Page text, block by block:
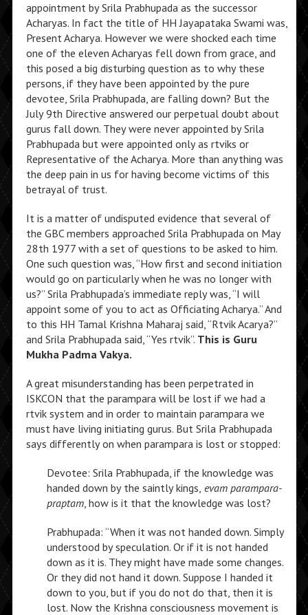
appointment by Srila Prabhupada as the successor
Acharyas. In fact the title of HH Jayapataka Swami was,
Present Acharya. However we were shocked each time
one of the eleven Acharyas fell down from grace, and
this posed a big disturbing question as to why these
persons, if they have been appointed by the pure
devotee, Srila Prabhupada, are falling down? But the
July 9th Directive answered our perpetual doubt about
gurus fall down. They were never appointed by Srila
Prabhupada but were appointed only as rtviks or
Representative of the Acharya. More than anything was
the deep pain in us for having become victims of this
betrayal of trust.
It is a matter of undisputed evidence that several of
the GBC members approached Srila Prabhupada on May
28th 1977 with a set of questions to be asked to him.
One such question was, “How first and second initiation
would go on particularly when he was no longer with
us?” Srila Prabhupada’s immediate reply was, “I will
appoint some of you to act as Officiating Acharya.” And
to this HH Tamal Krishna Maharaj said, “Rtvik Acarya?”
and Srila Prabhupada said, “Yes rtvik”. This is Guru
Mukha Padma Vakya.
A great misunderstanding has been perpetrated in
ISKCON that the parampara will be lost if we had a
rtvik system and in order to maintain parampara we
must have living initiating gurus. But Srila Prabhupada
says differently on when parampara is lost or stopped:
Devotee: Srila Prabhupada, if the knowledge was
handed down by the saintly kings, evam parampara-
praptam, how is it that the knowledge was lost?
Prabhupada: “When it was not handed down. Simply
understood by speculation. Or if it is not handed
down as it is. They might have made some changes.
Or they did not hand it down. Suppose I handed it
down to you, but if you do not do that, then it is
lost. Now the Krishna consciousness movement is